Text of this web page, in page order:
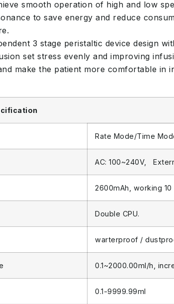
smooth operation of high and low
to save energy and reduce
3 stage peristaltic device design
set stress evenly and improving
make the patient more comfortable in
Rate Mode/Time
AC: 100~240V,
2600mAh, working
Double CPU.
warterproof /
0.1~2000.00ml/h,
0.1-9999.99ml